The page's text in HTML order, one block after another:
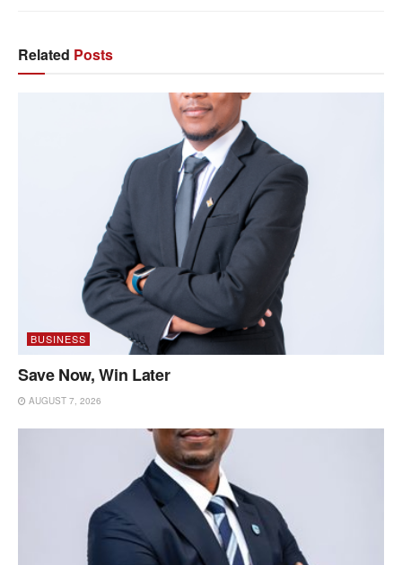
Related Posts
BUSINESS
Save Now, Win Later
AUGUST 7, 2026